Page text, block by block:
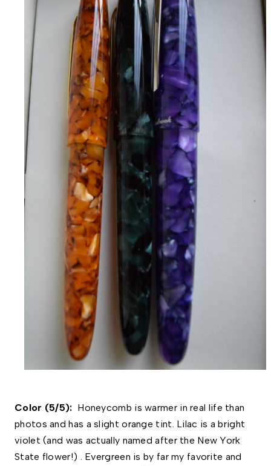
Color (5/5): Honeycomb is warmer in real life than
photos and has a slight orange tint. Lilac is a bright
violet (and was actually named after the New York
State flower!) . Evergreen is by far my favorite and